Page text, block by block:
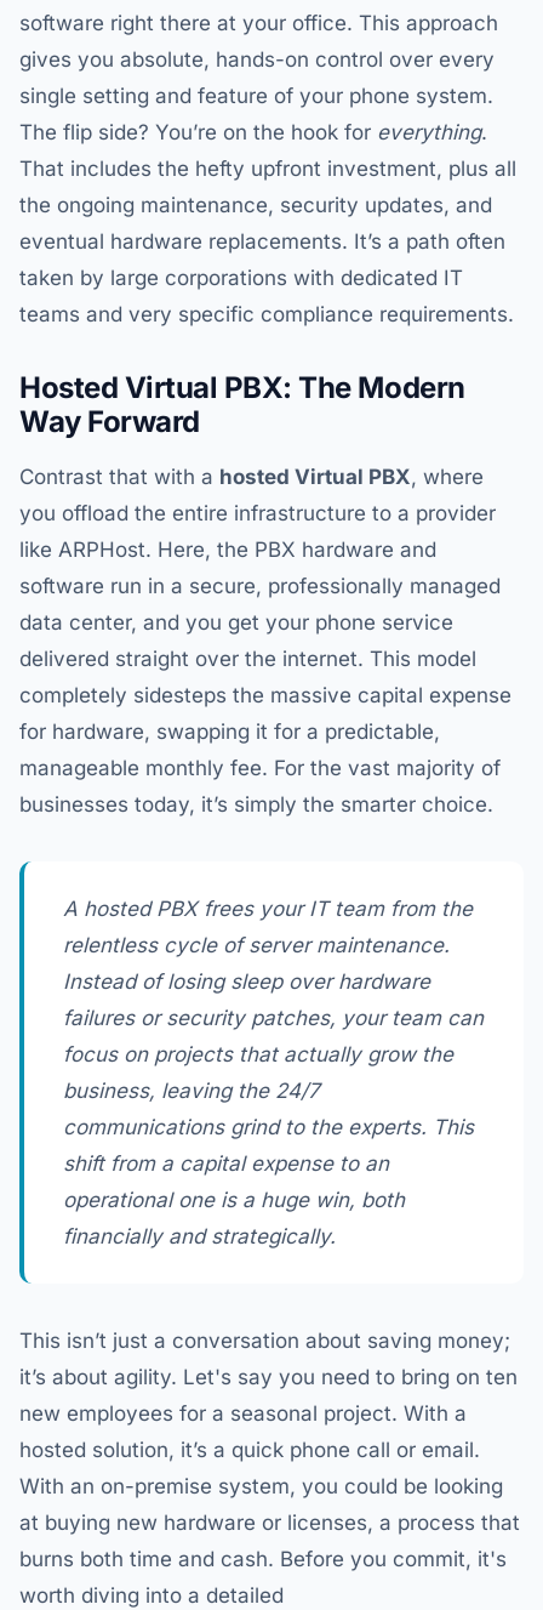
software right there at your office. This approach
gives you absolute, hands-on control over every
single setting and feature of your phone system.
The flip side? You’re on the hook for everything.
That includes the hefty upfront investment, plus all
the ongoing maintenance, security updates, and
eventual hardware replacements. It’s a path often
taken by large corporations with dedicated IT
teams and very specific compliance requirements.
Hosted Virtual PBX: The Modern
Way Forward
Contrast that with a hosted Virtual PBX, where
you offload the entire infrastructure to a provider
like ARPHost. Here, the PBX hardware and
software run in a secure, professionally managed
data center, and you get your phone service
delivered straight over the internet. This model
completely sidesteps the massive capital expense
for hardware, swapping it for a predictable,
manageable monthly fee. For the vast majority of
businesses today, it’s simply the smarter choice.
A hosted PBX frees your IT team from the
relentless cycle of server maintenance.
Instead of losing sleep over hardware
failures or security patches, your team can
focus on projects that actually grow the
business, leaving the 24/7
communications grind to the experts. This
shift from a capital expense to an
operational one is a huge win, both
financially and strategically.
This isn’t just a conversation about saving money;
it’s about agility. Let's say you need to bring on ten
new employees for a seasonal project. With a
hosted solution, it’s a quick phone call or email.
With an on-premise system, you could be looking
at buying new hardware or licenses, a process that
burns both time and cash. Before you commit, it's
worth diving into a detailed